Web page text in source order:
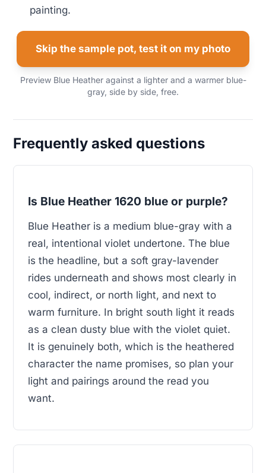
painting.
Skip the sample pot, test it on my photo
Preview Blue Heather against a lighter and a warmer blue-
gray, side by side, free.
Frequently asked questions
Is Blue Heather 1620 blue or purple?
Blue Heather is a medium blue-gray with a
real, intentional violet undertone. The blue
is the headline, but a soft gray-lavender
rides underneath and shows most clearly in
cool, indirect, or north light, and next to
warm furniture. In bright south light it reads
as a clean dusty blue with the violet quiet.
It is genuinely both, which is the heathered
character the name promises, so plan your
light and pairings around the read you
want.